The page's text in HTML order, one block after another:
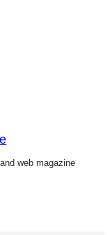
web magazine